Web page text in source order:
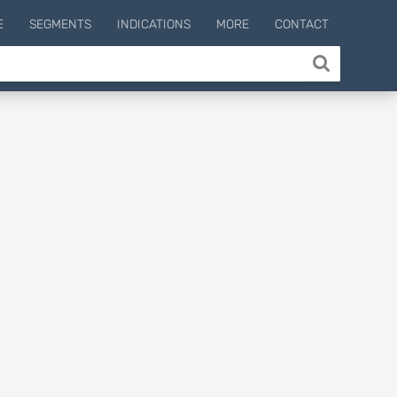
SEGMENTS INDICATIONS MORE CONTACT